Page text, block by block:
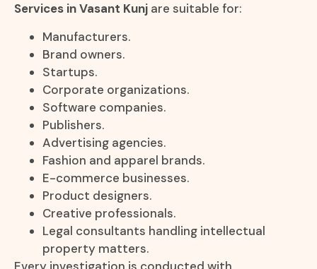
Services in Vasant Kunj are suitable for:
Manufacturers.
Brand owners.
Startups.
Corporate organizations.
Software companies.
Publishers.
Advertising agencies.
Fashion and apparel brands.
E-commerce businesses.
Product designers.
Creative professionals.
Legal consultants handling intellectual
property matters.